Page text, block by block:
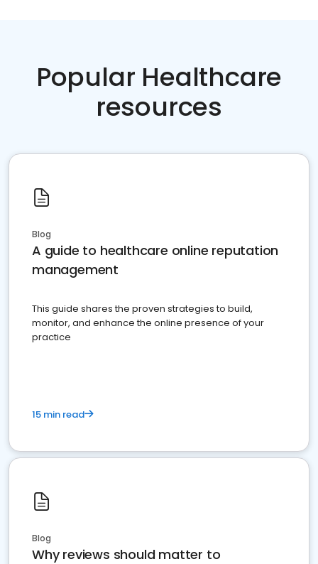
Popular Healthcare
resources
Blog
A guide to healthcare online reputation
management
This guide shares the proven strategies to build,
monitor, and enhance the online presence of your
practice
15 min read
Blog
Why reviews should matter to